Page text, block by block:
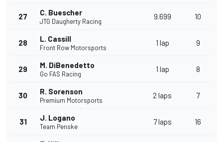
27 C. Buescher
JTG Daugherty Racing
9.699 10
28 L. Cassill
Front Row Motorsports
1 lap 9
29 M. DiBenedetto
Go FAS Racing
1 lap 8
30 R. Sorenson
Premium Motorsports
2 laps 7
31 J. Logano
Team Penske
7 laps 16